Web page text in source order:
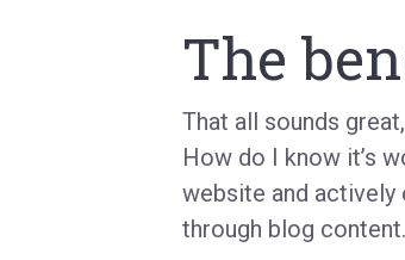
The
That all sounds
How do I know it’s
website and actively
through blog